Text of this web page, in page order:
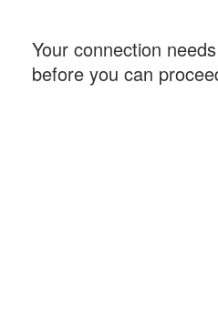
Your connection
before you can